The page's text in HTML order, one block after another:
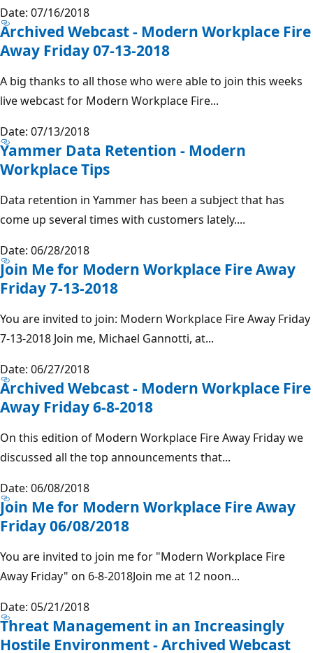
Date: 07/16/2018
Archived Webcast - Modern Workplace Fire
Away Friday 07-13-2018
A big thanks to all those who were able to join this weeks
live webcast for Modern Workplace Fire...
Date: 07/13/2018
Yammer Data Retention - Modern
Workplace Tips
Data retention in Yammer has been a subject that has
come up several times with customers lately....
Date: 06/28/2018
Join Me for Modern Workplace Fire Away
Friday 7-13-2018
You are invited to join: Modern Workplace Fire Away Friday
7-13-2018 Join me, Michael Gannotti, at...
Date: 06/27/2018
Archived Webcast - Modern Workplace Fire
Away Friday 6-8-2018
On this edition of Modern Workplace Fire Away Friday we
discussed all the top announcements that...
Date: 06/08/2018
Join Me for Modern Workplace Fire Away
Friday 06/08/2018
You are invited to join me for "Modern Workplace Fire
Away Friday" on 6-8-2018Join me at 12 noon...
Date: 05/21/2018
Threat Management in an Increasingly
Hostile Environment - Archived Webcast